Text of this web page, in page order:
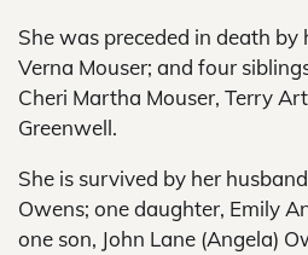
She was preceded in death by
Verna Mouser; and four
Cheri Martha Mouser, Terry
Greenwell.
She is survived by her
Owens; one daughter, Emily
one son, John Lane (Angela)